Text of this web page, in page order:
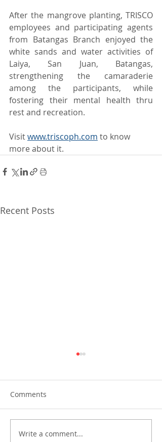
After the mangrove planting, TRISCO
employees and participating agents
from Batangas Branch enjoyed the
white sands and water activities of
Laiya, San Juan, Batangas,
strengthening the camaraderie
among the participants, while
fostering their mental health thru
rest and recreation.
Visit www.triscoph.com to know
more about it.
Recent Posts
Perla Insurance 60th
Comments
Write a comment...